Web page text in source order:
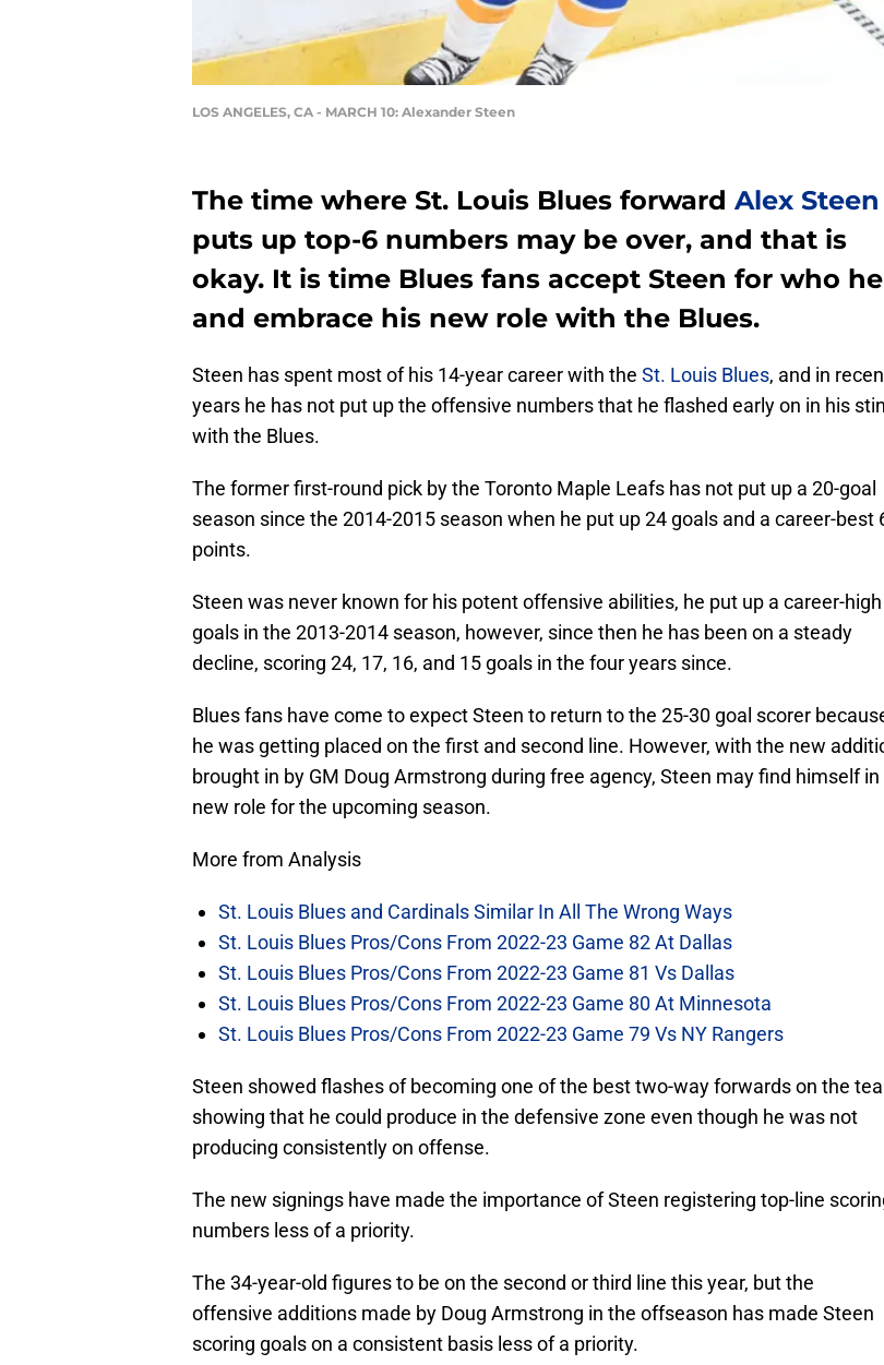
LOS ANGELES, CA - MARCH 10: Alexander Steen
The time where St. Louis Blues forward Alex Steen
puts up top-6 numbers may be over, and that is
okay. It is time Blues fans accept Steen for who
and embrace his new role with the Blues.
Steen has spent most of his 14-year career with the St. Louis Blues, and in
years he has not put up the offensive numbers that he flashed early on in his
with the Blues.
The former first-round pick by the Toronto Maple Leafs has not put up a 20-goal
season since the 2014-2015 season when he put up 24 goals and a career-best
points.
Steen was never known for his potent offensive abilities, he put up a career-
goals in the 2013-2014 season, however, since then he has been on a steady
decline, scoring 24, 17, 16, and 15 goals in the four years since.
Blues fans have come to expect Steen to return to the 25-30 goal scorer
he was getting placed on the first and second line. However, with the new
brought in by GM Doug Armstrong during free agency, Steen may find himself in
new role for the upcoming season.
More from Analysis
St. Louis Blues and Cardinals Similar In All The Wrong Ways
St. Louis Blues Pros/Cons From 2022-23 Game 82 At Dallas
St. Louis Blues Pros/Cons From 2022-23 Game 81 Vs Dallas
St. Louis Blues Pros/Cons From 2022-23 Game 80 At Minnesota
St. Louis Blues Pros/Cons From 2022-23 Game 79 Vs NY Rangers
Steen showed flashes of becoming one of the best two-way forwards on the
showing that he could produce in the defensive zone even though he was not
producing consistently on offense.
The new signings have made the importance of Steen registering top-line
numbers less of a priority.
The 34-year-old figures to be on the second or third line this year, but the
offensive additions made by Doug Armstrong in the offseason has made Steen
scoring goals on a consistent basis less of a priority.